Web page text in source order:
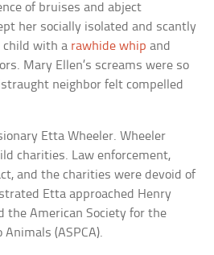
of bruises and abject
her socially isolated and scantly
child with a rawhide whip and
Mary Ellen’s screams were so
neighbor felt compelled
Etta Wheeler. Wheeler
charities. Law enforcement,
and the charities were devoid of
Etta approached Henry
the American Society for the
(ASPCA).